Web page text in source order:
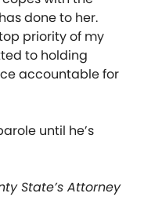
done to her.
priority of my
to holding
accountable for
until he’s
State’s Attorney